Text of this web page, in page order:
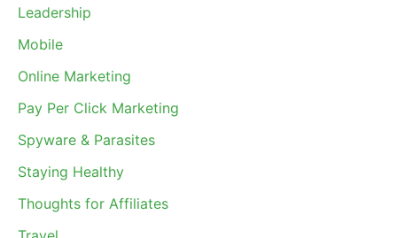
Leadership
Mobile
Online Marketing
Pay Per Click Marketing
Spyware & Parasites
Staying Healthy
Thoughts for Affiliates